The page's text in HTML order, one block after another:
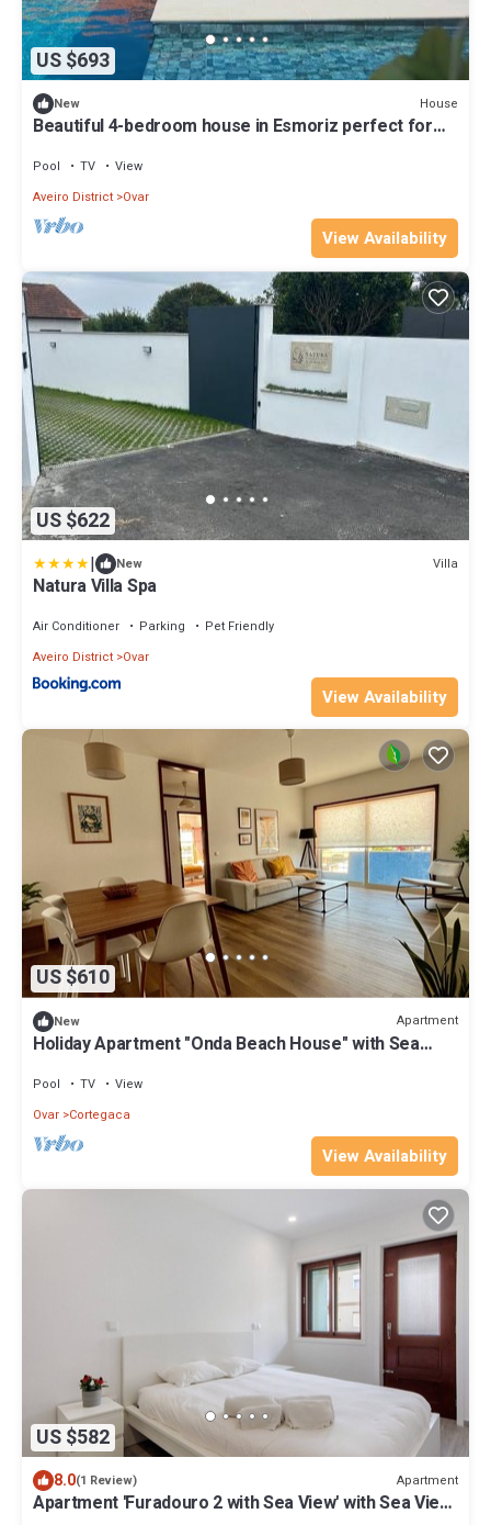
US $693
New House
Beautiful 4-bedroom house in Esmoriz perfect for
Pool TV
View
Aveiro District Ovar
View Availability
US $622
| New Villa
Natura Villa Spa
Air Conditioner Parking
Pet Friendly
Aveiro District Ovar
View Availability
US $610
New Apartment
Holiday Apartment "Onda Beach House" with Sea
Pool TV
View
Ovar Cortegaca
View Availability
US $582
8.0(1 Review) Apartment
Apartment 'Furadouro 2 with Sea View' with Sea View,